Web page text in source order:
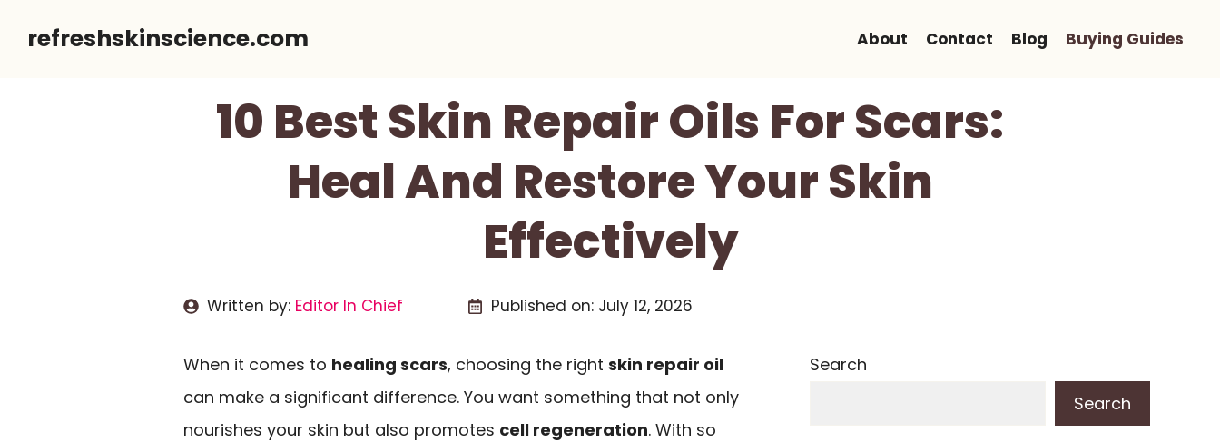
refreshskinscience.com About Contact Blog Buying Guides
10 Best Skin Repair Oils For Scars:
Heal And Restore Your Skin
Effectively
Written by: Editor In Chief Published on: July 12, 2026
When it comes to healing scars, choosing the right skin repair oil
can make a significant difference. You want something that not only
nourishes your skin but also promotes cell regeneration. With so
Search
Search